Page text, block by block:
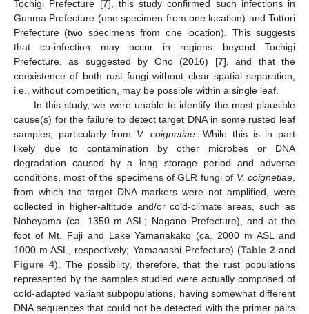
Tochigi Prefecture [7], this study confirmed such infections in
Gunma Prefecture (one specimen from one location) and Tottori
Prefecture (two specimens from one location). This suggests
that co-infection may occur in regions beyond Tochigi
Prefecture, as suggested by Ono (2016) [7], and that the
coexistence of both rust fungi without clear spatial separation,
i.e., without competition, may be possible within a single leaf.
In this study, we were unable to identify the most plausible
cause(s) for the failure to detect target DNA in some rusted leaf
samples, particularly from V. coignetiae. While this is in part
likely due to contamination by other microbes or DNA
degradation caused by a long storage period and adverse
conditions, most of the specimens of GLR fungi of V. coignetiae
from which the target DNA markers were not amplified, were
collected in higher-altitude and/or cold-climate areas, such as
Nobeyama (ca. 1350 m ASL; Nagano Prefecture), and at the
foot of Mt. Fuji and Lake Yamanakako (ca. 2000 m ASL and
1000 m ASL, respectively; Yamanashi Prefecture) (Table 2 and
Figure 4). The possibility, therefore, that the rust populations
represented by the samples studied were actually composed of
cold-adapted variant subpopulations, having somewhat different
DNA sequences that could not be detected with the primer pairs